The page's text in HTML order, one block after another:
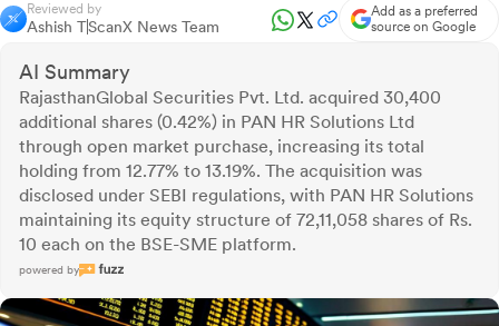
Reviewed by
Ashish TScanX News Team
Add as a preferred
source on Google
AI Summary
RajasthanGlobal Securities Pvt. Ltd. acquired 30,400
additional shares (0.42%) in PAN HR Solutions Ltd
through open market purchase, increasing its total
holding from 12.77% to 13.19%. The acquisition was
disclosed under SEBI regulations, with PAN HR Solutions
maintaining its equity structure of 72,11,058 shares of Rs.
10 each on the BSE-SME platform.
powered by